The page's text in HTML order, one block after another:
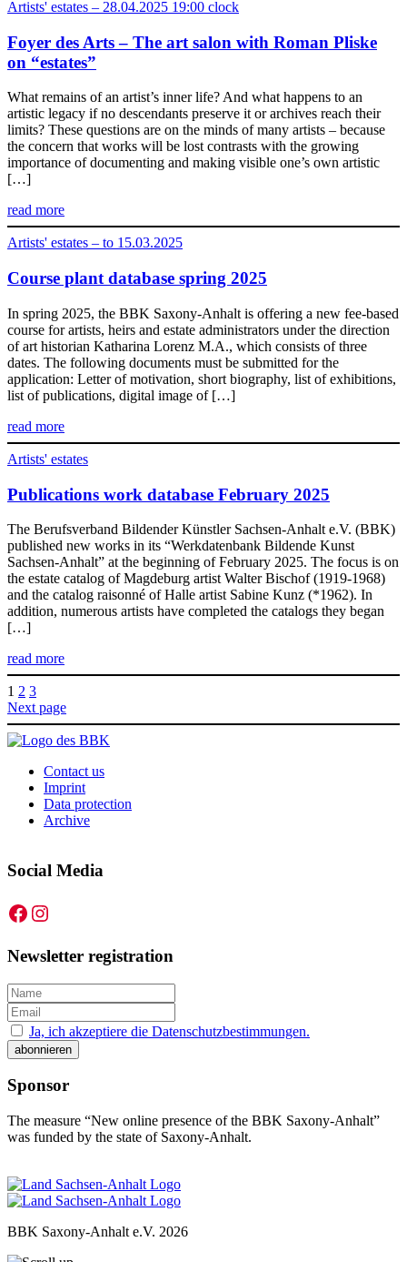
Artists' estates – 28.04.2025 19:00 clock
Foyer des Arts – The art salon with Roman Pliske
on “estates”
What remains of an artist’s inner life? And what happens to an
artistic legacy if no descendants preserve it or archives reach their
limits? These questions are on the minds of many artists – because
the concern that works will be lost contrasts with the growing
importance of documenting and making visible one’s own artistic
[…]
read more
Artists' estates – to 15.03.2025
Course plant database spring 2025
In spring 2025, the BBK Saxony-Anhalt is offering a new fee-based
course for artists, heirs and estate administrators under the direction
of art historian Katharina Lorenz M.A., which consists of three
dates. The following documents must be submitted for the
application: Letter of motivation, short biography, list of exhibitions,
list of publications, digital image of […]
read more
Artists' estates
Publications work database February 2025
The Berufsverband Bildender Künstler Sachsen-Anhalt e.V. (BBK)
published new works in its “Werkdatenbank Bildende Kunst
Sachsen-Anhalt” at the beginning of February 2025. The focus is on
the estate catalog of Magdeburg artist Walter Bischof (1919-1968)
and the catalog raisonné of Halle artist Sabine Kunz (*1962). In
addition, numerous artists have completed the catalogs they began
[…]
read more
1 2 3
Next page
Contact us
Imprint
Data protection
Archive
Social Media
Facebook
Instagram
Newsletter registration
Ja, ich akzeptiere die Datenschutzbestimmungen.
Sponsor
The measure “New online presence of the BBK Saxony-Anhalt”
was funded by the state of Saxony-Anhalt.
BBK Saxony-Anhalt e.V. 2026